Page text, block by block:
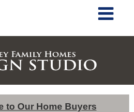
to Our Home Buyers